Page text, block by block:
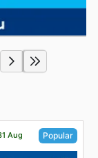
Aug Popular